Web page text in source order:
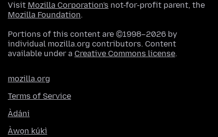
Visit Mozilla Corporation's not-for-profit parent, the
Mozilla Foundation.
Portions of this content are ©1998–2026 by
individual mozilla.org contributors. Content
available under a Creative Commons license.
mozilla.org
Terms of Service
Àdáni
Àwọn kúkì